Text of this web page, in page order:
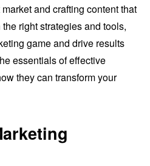
and crafting content that
right strategies and tools,
game and drive results
essentials of effective
they can transform your